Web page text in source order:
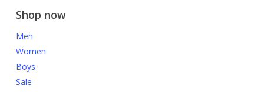
Shop now
Men
Women
Boys
Sale